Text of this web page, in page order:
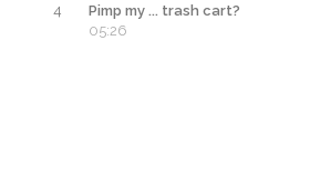
4
Pimp my ... trash cart?
05:26